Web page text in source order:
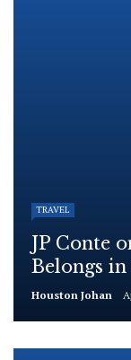
TRAVEL
JP Conte
Belongs
Houston Johan